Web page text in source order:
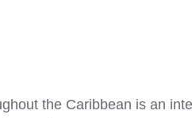
the Caribbean is an